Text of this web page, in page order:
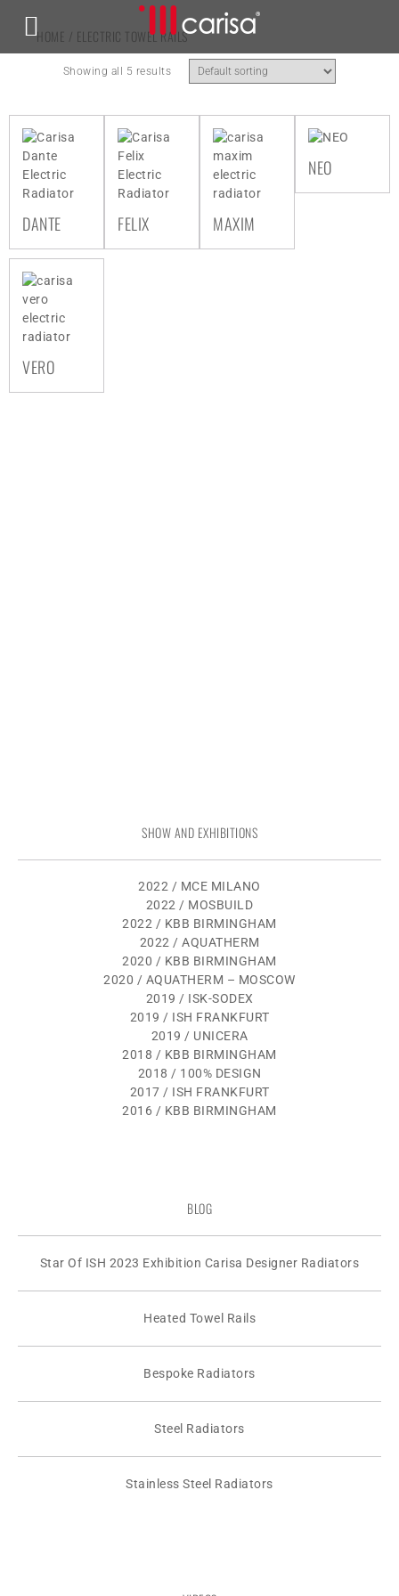
HOME / ELECTRIC TOWEL RAILS
Showing all 5 results
DANTE FELIX MAXIM
NEO
VERO
SHOW AND EXHIBITIONS
2022 / MCE MILANO
2022 / MOSBUILD
2022 / KBB BIRMINGHAM
2022 / AQUATHERM
2020 / KBB BIRMINGHAM
2020 / AQUATHERM – MOSCOW
2019 / ISK-SODEX
2019 / ISH FRANKFURT
2019 / UNICERA
2018 / KBB BIRMINGHAM
2018 / 100% DESIGN
2017 / ISH FRANKFURT
2016 / KBB BIRMINGHAM
BLOG
Star Of ISH 2023 Exhibition Carisa Designer Radiators
Heated Towel Rails
Bespoke Radiators
Steel Radiators
Stainless Steel Radiators